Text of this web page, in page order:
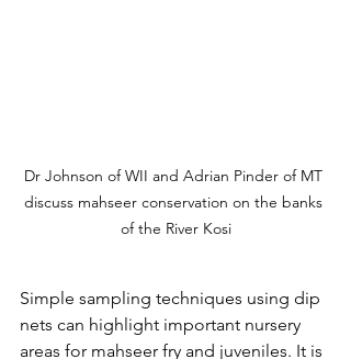
Dr Johnson of WII and Adrian Pinder of MT
discuss mahseer conservation on the banks
of the River Kosi
Simple sampling techniques using dip
nets can highlight important nursery
areas for mahseer fry and juveniles. It is